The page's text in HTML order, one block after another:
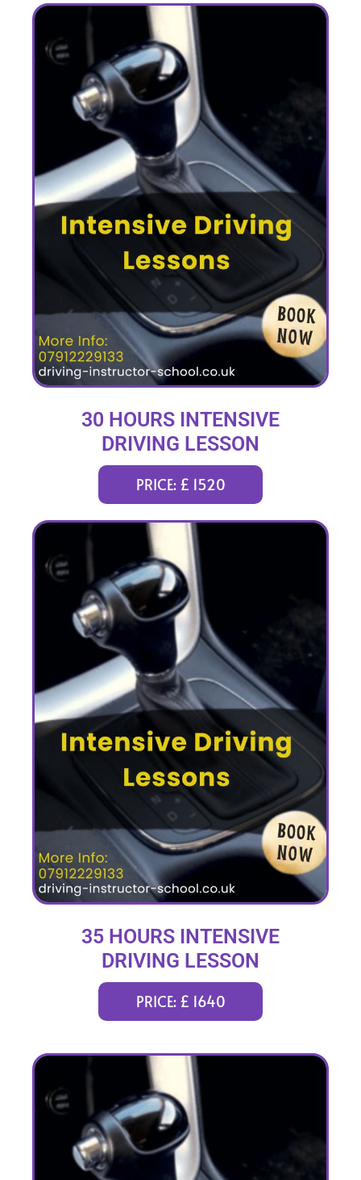
30 HOURS INTENSIVE
DRIVING LESSON
PRICE: £ 1520
35 HOURS INTENSIVE
DRIVING LESSON
PRICE: £ 1640